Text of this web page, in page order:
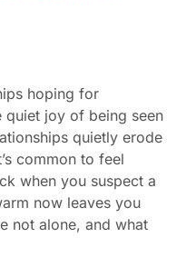
hoping for
quiet joy of being seen
quietly erode
common to feel
when you suspect a
now leaves you
not alone, and what